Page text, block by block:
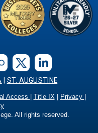
ST. AUGUSTINE
Access Title IX| Privacy
All rights reserved.